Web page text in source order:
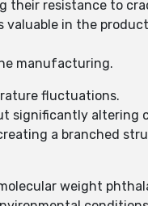
their resistance to
in the
manufacturing.
fluctuations.
significantly altering
a branched
weight